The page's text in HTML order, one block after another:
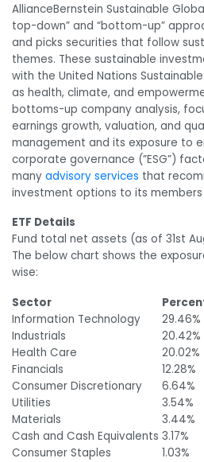
AllianceBernstein Sustainable
top-down” and “bottom-up”
and picks securities that follow
themes. These sustainable
with the United Nations
as health, climate, and
bottoms-up company analysis,
earnings growth, valuation, and
management and its exposure to
corporate governance (”ESG”)
many advisory services that
investment options to its members
ETF Details
Fund total net assets (as of 31st
The below chart shows the
wise:
Sector
Information Technology
29.46%
Industrials
20.42%
Health Care
20.02%
Financials
12.28%
Consumer Discretionary
6.64%
Utilities
3.54%
Materials
3.44%
Cash and Cash Equivalents 3.17%
Consumer Staples
1.03%